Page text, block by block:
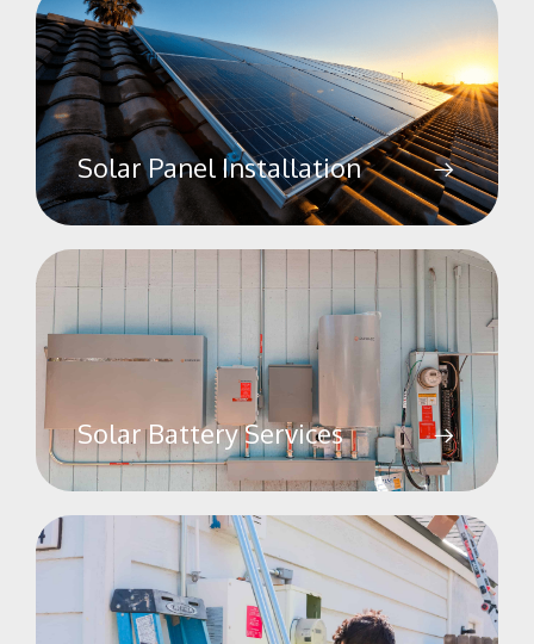
Solar Panel Installation
Solar Battery Services